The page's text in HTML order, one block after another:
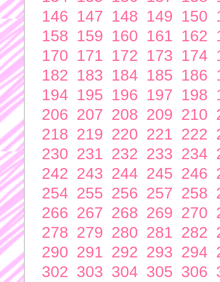
146 147 148 149 150
158 159 160 161 162
170 171 172 173 174
182 183 184 185 186
194 195 196 197 198
206 207 208 209 210
218 219 220 221 222
230 231 232 233 234
242 243 244 245 246
254 255 256 257 258
266 267 268 269 270
278 279 280 281 282
290 291 292 293 294
302 303 304 305 306